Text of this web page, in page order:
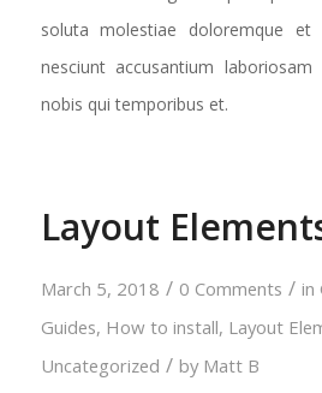
soluta molestiae doloremque
nesciunt accusantium
nobis qui temporibus et.
Layout
March 5, 2018 / 0 Comments / in
Guides, How to install, Layout
Uncategorized / by Matt B